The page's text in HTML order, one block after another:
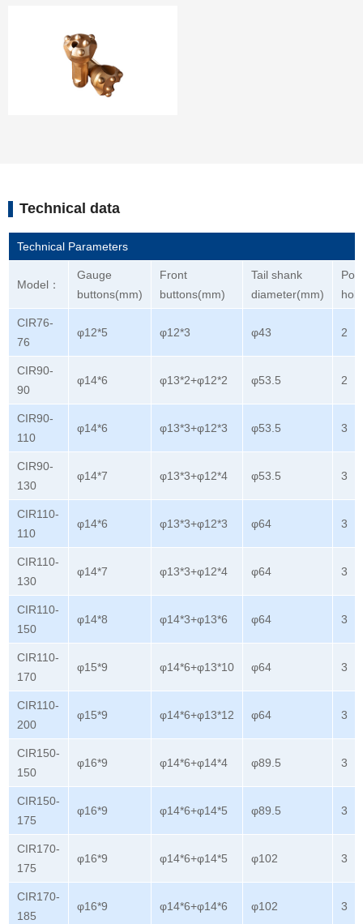
Technical data
Technical Parameters
Model：
Gauge
buttons(mm)
Front
buttons(mm)
Tail shank
diameter(mm)
Port
CIR76-
76
φ12*5 φ12*3 φ43 2
CIR90-
90
φ14*6 φ13*2+φ12*2 φ53.5 2
CIR90-
110
φ14*6 φ13*3+φ12*3 φ53.5 3
CIR90-
130
φ14*7 φ13*3+φ12*4 φ53.5 3
CIR110-
110
φ14*6 φ13*3+φ12*3 φ64 3
CIR110-
130
φ14*7 φ13*3+φ12*4 φ64 3
CIR110-
150
φ14*8 φ14*3+φ13*6 φ64 3
CIR110-
170
φ15*9 φ14*6+φ13*10 φ64 3
CIR110-
200
φ15*9 φ14*6+φ13*12 φ64 3
CIR150-
150
φ16*9 φ14*6+φ14*4 φ89.5 3
CIR150-
175
φ16*9 φ14*6+φ14*5 φ89.5 3
CIR170-
175
φ16*9 φ14*6+φ14*5 φ102 3
CIR170-
185
φ16*9 φ14*6+φ14*6 φ102 3